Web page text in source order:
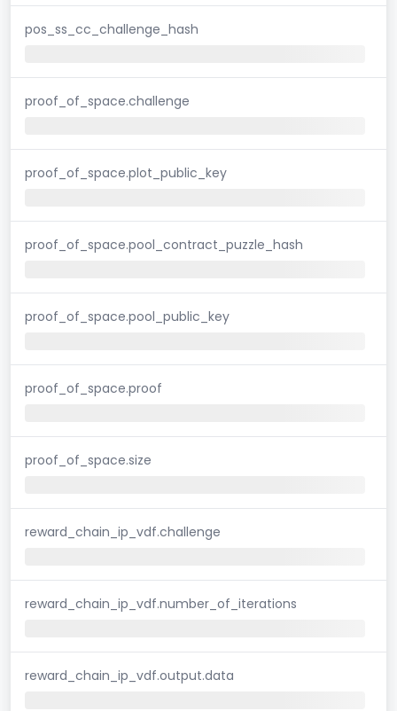
pos_ss_cc_challenge_hash
proof_of_space.challenge
proof_of_space.plot_public_key
proof_of_space.pool_contract_puzzle_hash
proof_of_space.pool_public_key
proof_of_space.proof
proof_of_space.size
reward_chain_ip_vdf.challenge
reward_chain_ip_vdf.number_of_iterations
reward_chain_ip_vdf.output.data